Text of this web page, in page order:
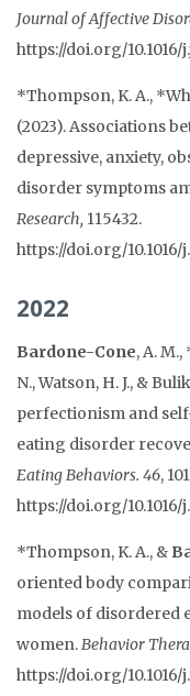
Journal of Affective
https://doi.org/10.1016/
*Thompson, K.A.,
(2023).Associations
depressive, anxiety,
disorder symptoms
Research, 115432.
https://doi.org/10.1016/
2022
Bardone-Cone, A.
N., Watson, H. J., &
perfectionism and
eating disorder
Eating Behaviors. 46,
https://doi.org/10.1016/
*Thompson, K. A., &
oriented body
models of disordered
women.Behavior
https://doi.org/10.1016/